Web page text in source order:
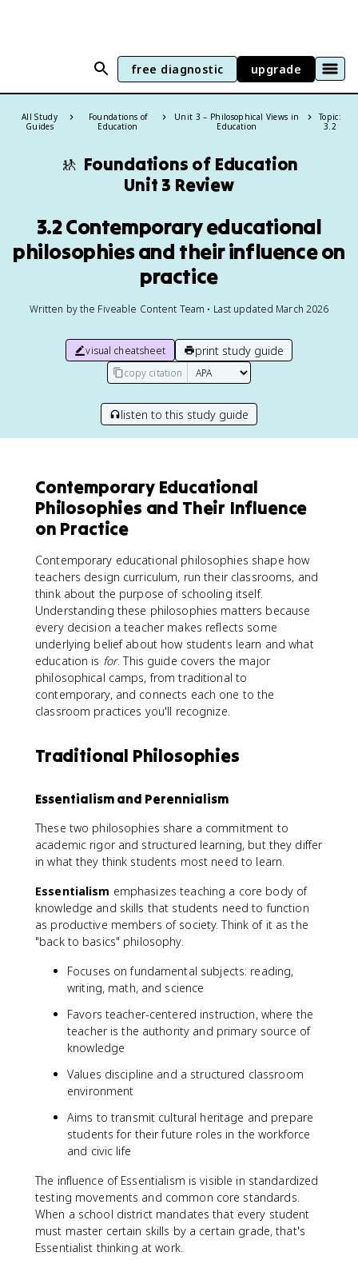
free diagnostic upgrade
All Study
Guides
Foundations of
Education
Unit 3 – Philosophical Views in
Education
Topic:
3.2
🚸 Foundations of Education
Unit 3 Review
3.2 Contemporary educational
philosophies and their influence on
practice
Written by the Fiveable Content Team • Last updated March 2026
visual cheatsheet print study guide
copy citation
listen to this study guide
Contemporary Educational
Philosophies and Their Influence
on Practice
Contemporary educational philosophies shape how
teachers design curriculum, run their classrooms, and
think about the purpose of schooling itself.
Understanding these philosophies matters because
every decision a teacher makes reflects some
underlying belief about how students learn and what
education is for. This guide covers the major
philosophical camps, from traditional to
contemporary, and connects each one to the
classroom practices you'll recognize.
Traditional Philosophies
Essentialism and Perennialism
These two philosophies share a commitment to
academic rigor and structured learning, but they differ
in what they think students most need to learn.
Essentialism emphasizes teaching a core body of
knowledge and skills that students need to function
as productive members of society. Think of it as the
"back to basics" philosophy.
Focuses on fundamental subjects: reading,
writing, math, and science
Favors teacher-centered instruction, where the
teacher is the authority and primary source of
knowledge
Values discipline and a structured classroom
environment
Aims to transmit cultural heritage and prepare
students for their future roles in the workforce
and civic life
The influence of Essentialism is visible in standardized
testing movements and common core standards.
When a school district mandates that every student
must master certain skills by a certain grade, that's
Essentialist thinking at work.